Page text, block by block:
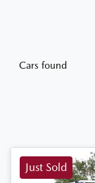
Cars found
Just Sold